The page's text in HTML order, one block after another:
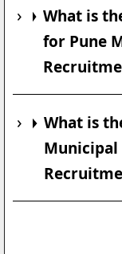
What is
for Pune
What is
Municipal